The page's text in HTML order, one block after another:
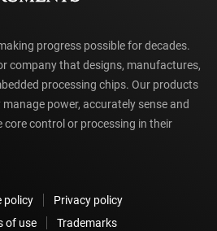
progress possible for decades.
company that designs, manufactures,
processing chips. Our products
power, accurately sense and
control or processing in their
policy
Privacy policy
of use
Trademarks